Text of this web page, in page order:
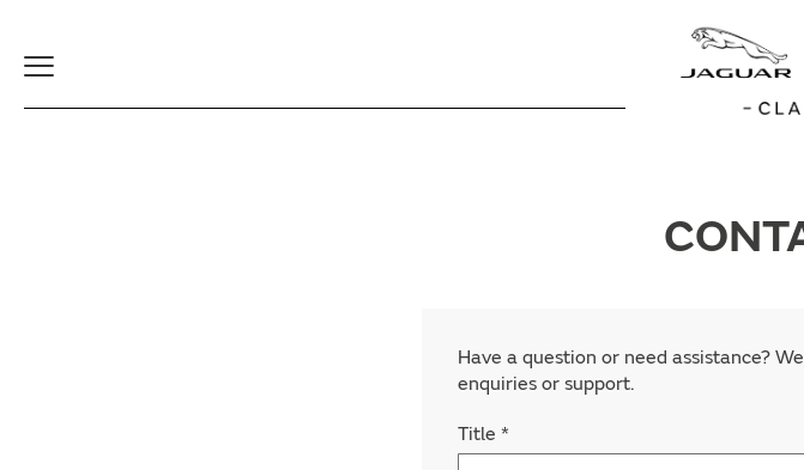
Toggle
Have a question or need assistance?
enquiries or support.
Title *